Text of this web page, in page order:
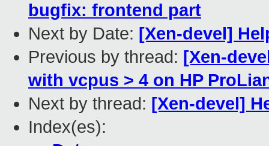
bugfix: frontend part
Next by Date: [Xen-devel]
Previous by thread: [Xen-
with vcpus > 4 on HP
Next by thread: [Xen-devel]
Index(es):